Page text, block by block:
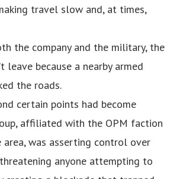
travel slow and, at times,
the company and the military, the
leave because a nearby armed
the roads.
certain points had become
affiliated with the OPM faction
area, was asserting control over
anyone attempting to